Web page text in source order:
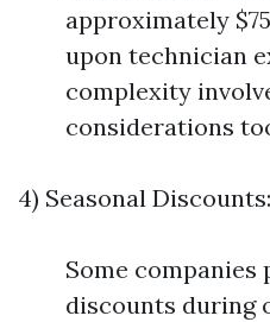
approximately
upon technician
complexity
considerations
4) Seasonal Discounts:
Some companies
discounts during